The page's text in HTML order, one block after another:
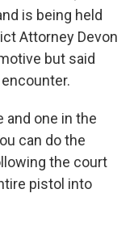
is being held
Attorney Devon
but said
and one in the
can do the
the court
pistol into